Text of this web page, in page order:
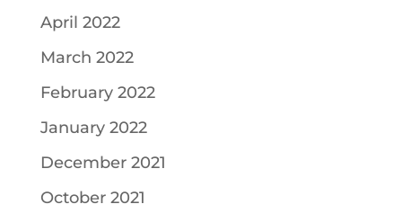
April 2022
March 2022
February 2022
January 2022
December 2021
October 2021